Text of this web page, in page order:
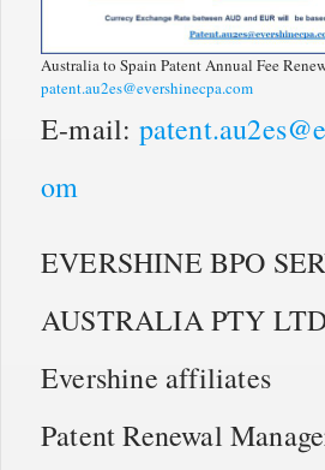
Australia to Spain Patent Annual Fee
patent.au2es@evershinecpa.com
E-mail:
om
EVERSHINE BPO
AUSTRALIA PTY
Evershine affiliates
Patent Renewal